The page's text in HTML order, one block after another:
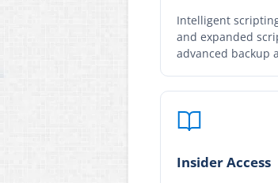
Intelligent
and expanded
advanced backup
Insider Access